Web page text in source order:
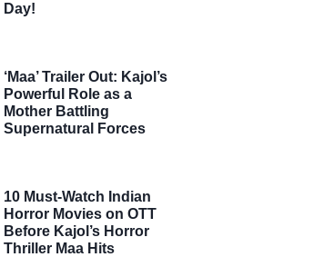
Day!
‘Maa’ Trailer Out: Kajol’s
Powerful Role as a
Mother Battling
Supernatural Forces
10 Must-Watch Indian
Horror Movies on OTT
Before Kajol’s Horror
Thriller Maa Hits